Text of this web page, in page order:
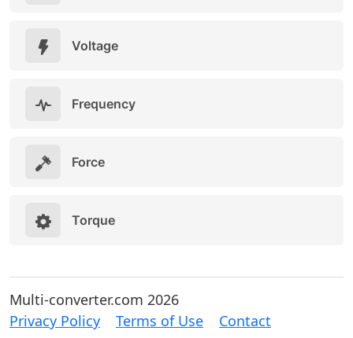
Voltage
Frequency
Force
Torque
Multi-converter.com 2026
Privacy Policy
Terms of Use Contact